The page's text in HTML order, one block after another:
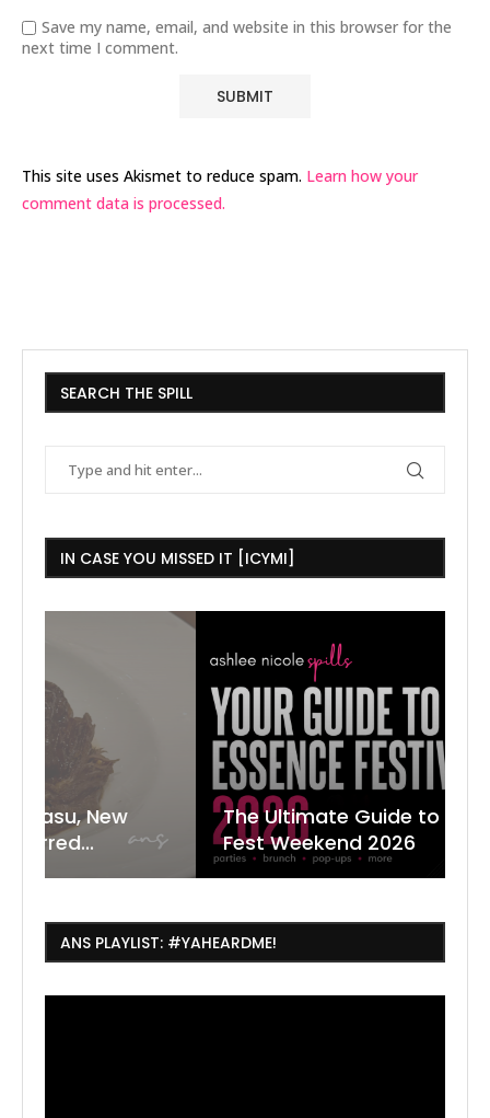
Save my name, email, and website in this browser for the
next time I comment.
This site uses Akismet to reduce spam. Learn how your
comment data is processed.
SEARCH THE SPILL
IN CASE YOU MISSED IT [ICYMI]
The Ultimate Guide to ESSENCE
Fest Weekend 2026
ANS PLAYLIST: #YAHEARDME!